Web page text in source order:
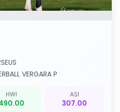
VERGARA P
HWI ASI
307.00